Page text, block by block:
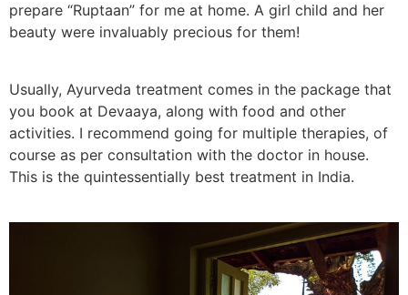
prepare “Ruptaan” for me at home. A girl child and her
beauty were invaluably precious for them!
Usually, Ayurveda treatment comes in the package that
you book at Devaaya, along with food and other
activities. I recommend going for multiple therapies, of
course as per consultation with the doctor in house.
This is the quintessentially best treatment in India.